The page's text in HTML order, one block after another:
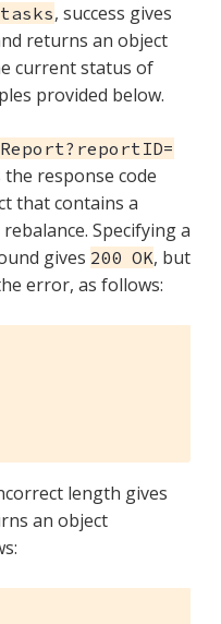
, success gives
returns an object
current status of
provided below.
the response code
that contains a
Specifying a
gives 200 OK, but
error, as follows:
length gives
an object